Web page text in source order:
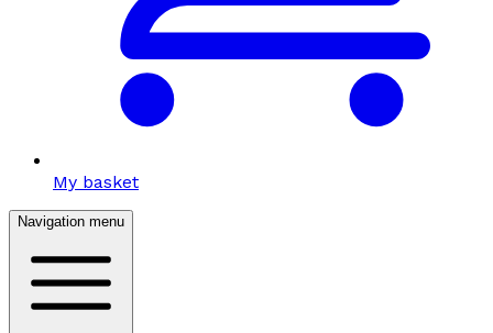
My basket
Navigation menu